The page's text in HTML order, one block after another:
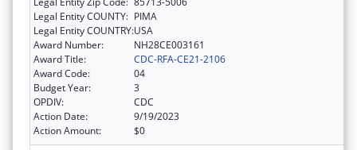
Legal Entity COUNTY: PIMA
Legal Entity COUNTRY:USA
Award Number:
NH28CE003161
Award Title:
CDC-RFA-CE21-2106
Award Code:
04
Budget Year:
3
OPDIV:
CDC
Action Date:
9/19/2023
Action Amount:
$0